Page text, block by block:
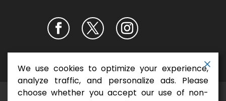
We use cookies to optimize your experience,
analyze traffic, and personalize ads. Please
choose whether you accept our use of non-